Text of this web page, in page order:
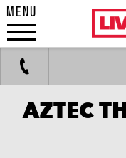
MENU
special
events
Work
AZTEC